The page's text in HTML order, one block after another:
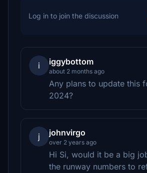
Log in to join the discussion
i iggybottom
about 2 months ago
Any plans to update this
2024?
j johnvirgo
over 2 years ago
Hi Si, would it be a big
the runway numbers to